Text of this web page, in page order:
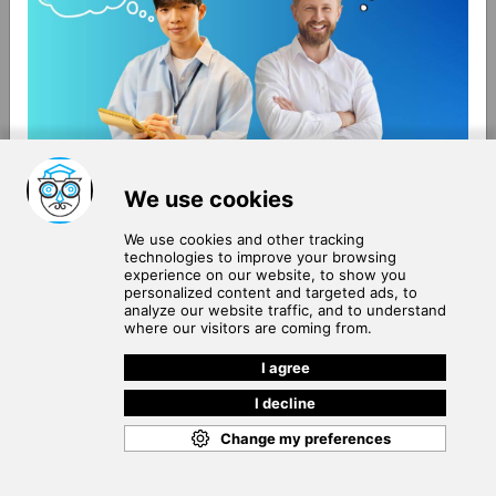
About Us
Contact Us
Terms of Use
Privacy Policy
Community Guidelines
Help Center
Join our subscribers list to get the latest news, updates
and special offers delivered directly in your inbox.
SUBSCRIBE
Copyright © 2026SchooPed. All rights reserved.
Cookie Policy